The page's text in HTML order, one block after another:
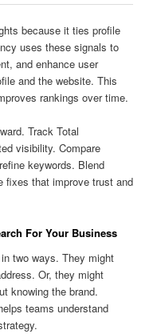
because it ties profile
uses these signals to
and enhance user
and the website. This
rankings over time.
Track Total
visibility. Compare
keywords. Blend
fixes that improve trust and
For Your Business
two ways. They might
Or, they might
knowing the brand.
teams understand